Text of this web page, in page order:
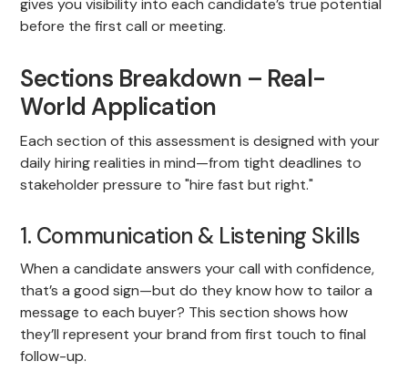
gives you visibility into each candidate’s true potential
before the first call or meeting.
Sections Breakdown – Real-
World Application
Each section of this assessment is designed with your
daily hiring realities in mind—from tight deadlines to
stakeholder pressure to "hire fast but right."
1. Communication & Listening Skills
When a candidate answers your call with confidence,
that’s a good sign—but do they know how to tailor a
message to each buyer? This section shows how
they’ll represent your brand from first touch to final
follow-up.